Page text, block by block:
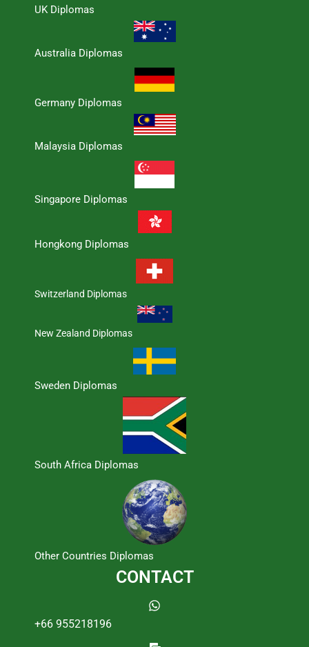
UK Diplomas
Australia Diplomas
Germany Diplomas
Malaysia Diplomas
Singapore Diplomas
Hongkong Diplomas
Switzerland Diplomas
New Zealand Diplomas
Sweden Diplomas
South Africa Diplomas
Other Countries Diplomas
CONTACT
+66 955218196